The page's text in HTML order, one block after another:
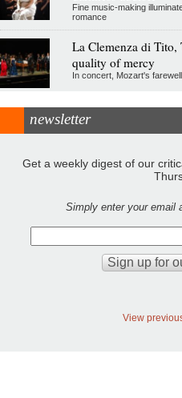
Fine music-making
romance
La Clemenza di Tito,
quality of mercy
In concert, Mozart's
newsletter
Get a weekly digest of our
Simply enter your email
View